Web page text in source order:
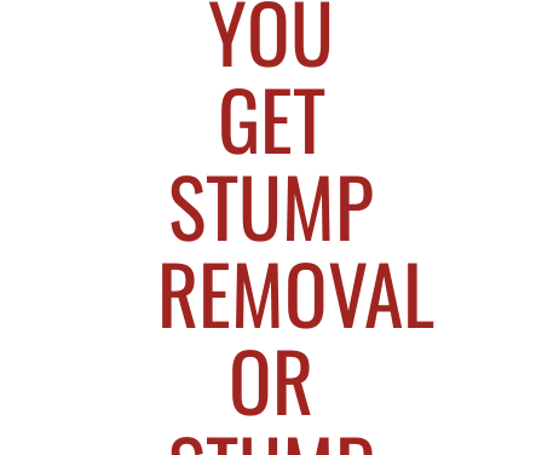
YOU
GET
STUMP
REMOVAL
OR